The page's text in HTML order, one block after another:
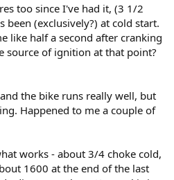
too since I've had it, (3 1/2
been (exclusively?) at cold start.
like half a second after cranking
source of ignition at that point?
the bike runs really well, but
Happened to me a couple of
works - about 3/4 choke cold,
1600 at the end of the last